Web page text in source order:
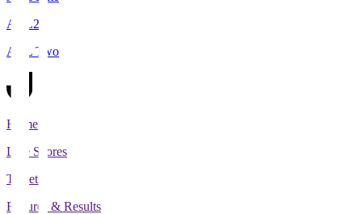
ACL2
ACL Two
Home
Live Scores
Tickets
Fixtures & Results